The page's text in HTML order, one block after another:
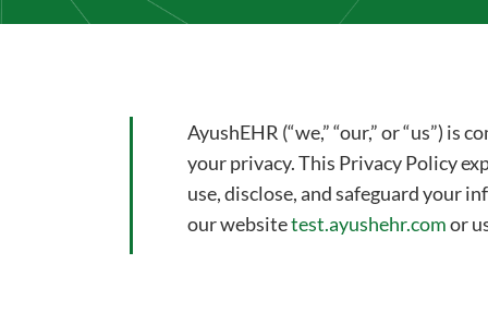
AyushEHR (“we,” “our,” or “us”)
your privacy. This Privacy Policy
use, disclose, and safeguard your
our websitetest.ayushehr.comor